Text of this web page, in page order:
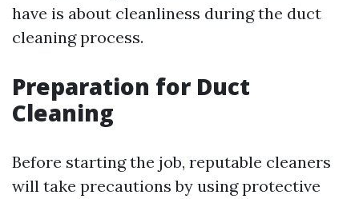
have is about cleanliness during the duct
cleaning process.
Preparation for Duct
Cleaning
Before starting the job, reputable cleaners
will take precautions by using protective